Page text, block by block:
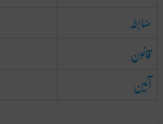
ضابطہ
قانون
آئین